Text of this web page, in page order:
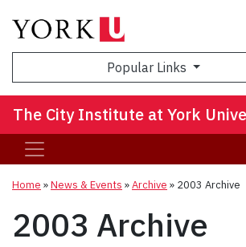
Popular Links
The City Institute at York
Home »News & Events »Archive » 2003 Archive
2003 Archive